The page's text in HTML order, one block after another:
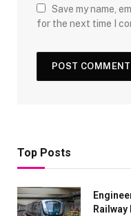
Save my name,
for the next time I
Top Posts